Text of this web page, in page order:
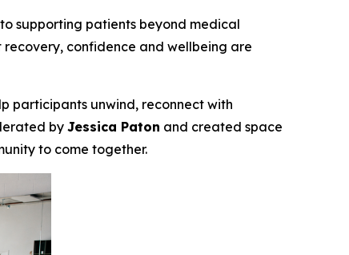
supporting patients beyond medical
confidence and wellbeing are
participants unwind, reconnect with
by Jessica Paton and created space
to come together.